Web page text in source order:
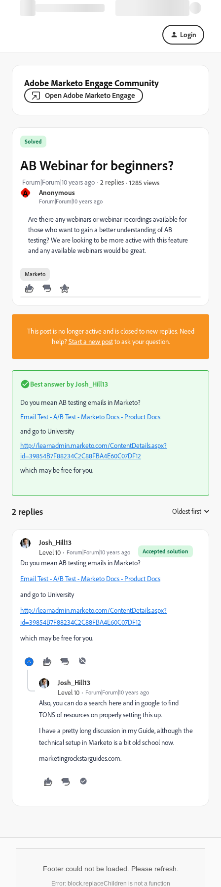
Login
Adobe Marketo Engage Community
Open Adobe Marketo Engage
A Anonymous
Forum|Forum|10 years ago
Solved
AB Webinar for beginners?
Forum|Forum|10 years ago 2 replies 1285 views
Are there any webinars or webinar recordings available for
those who want to gain a better understanding of AB
testing? We are looking to be more active with this feature
and any available webinars would be great.
Marketo
This post is no longer active and is closed to new replies. Need
help?Start a new postto ask your question.
Best answer by Josh_Hill13
Do you mean AB testing emails in Marketo?
Email Test - A/B Test - Marketo Docs - Product Docs
and go to University
http://learnadmin.marketo.com/ContentDetails.aspx?
id=39854B7F88234C2C88FBA4E60C07DF12
which may be free for you.
2 replies Oldest first
Josh_Hill13
Accepted solution
Level 10 Forum|Forum|10 years ago
Do you mean AB testing emails in Marketo?
Email Test - A/B Test - Marketo Docs - Product Docs
and go to University
http://learnadmin.marketo.com/ContentDetails.aspx?
id=39854B7F88234C2C88FBA4E60C07DF12
which may be free for you.
Josh_Hill13
Level 10 Forum|Forum|10 years ago
Also, you can do a search here and in google to find
TONS of resources on properly setting this up.
I have a pretty long discussion in my Guide, although the
technical setup in Marketo is a bit old school now.
marketingrockstarguides.com.
Footer could not be loaded. Please refresh.
Error: block.replaceChildren is not a function